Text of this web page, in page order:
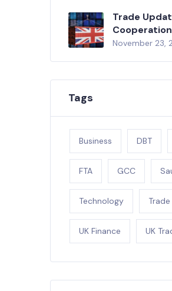
Trade
November 23,
Tags
Business DBT
FTA GCC
Technology Trade
UK Finance UK